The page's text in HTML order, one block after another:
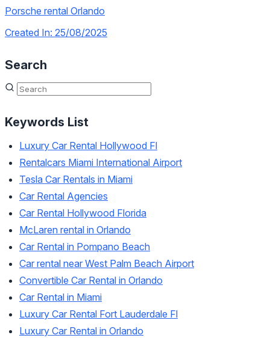
Porsche rental Orlando
Created In: 25/08/2025
Search
Keywords List
Luxury Car Rental Hollywood Fl
Rentalcars Miami International Airport
Tesla Car Rentals in Miami
Car Rental Agencies
Car Rental Hollywood Florida
McLaren rental in Orlando
Car Rental in Pompano Beach
Car rental near West Palm Beach Airport
Convertible Car Rental in Orlando
Car Rental in Miami
Luxury Car Rental Fort Lauderdale Fl
Luxury Car Rental in Orlando